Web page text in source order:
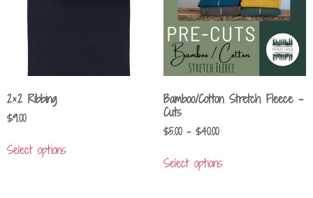
2×2 Ribbing
$9.00
Select options
Bamboo/Cotton Stretch Fleece –
Cuts
$5.00 – $40.00
Select options